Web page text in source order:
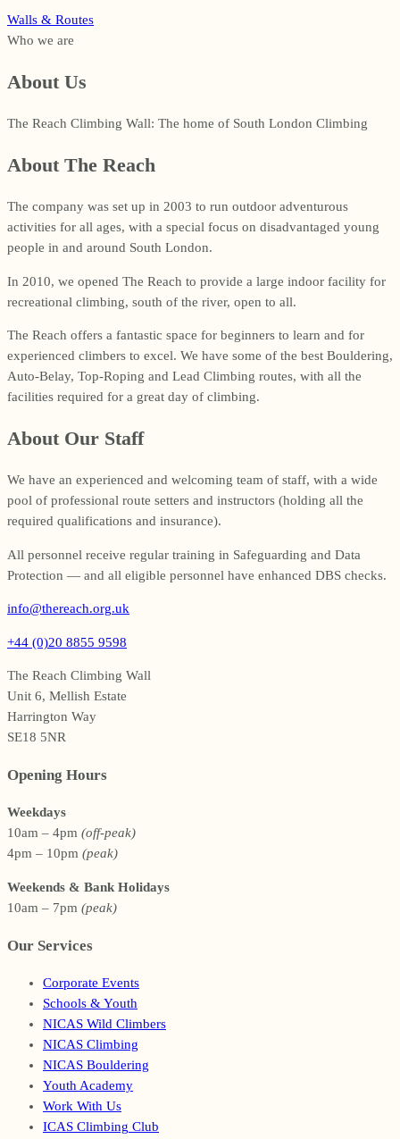
Walls & Routes
Who we are
About Us
The Reach Climbing Wall: The home of South London Climbing
About The Reach
The company was set up in 2003 to run outdoor adventurous
activities for all ages, with a special focus on disadvantaged young
people in and around South London.
In 2010, we opened The Reach to provide a large indoor facility for
recreational climbing, south of the river, open to all.
The Reach offers a fantastic space for beginners to learn and for
experienced climbers to excel. We have some of the best Bouldering,
Auto-Belay, Top-Roping and Lead Climbing routes, with all the
facilities required for a great day of climbing.
About Our Staff
We have an experienced and welcoming team of staff, with a wide
pool of professional route setters and instructors (holding all the
required qualifications and insurance).
All personnel receive regular training in Safeguarding and Data
Protection — and all eligible personnel have enhanced DBS checks.
info@thereach.org.uk
+44 (0)20 8855 9598
The Reach Climbing Wall
Unit 6, Mellish Estate
Harrington Way
SE18 5NR
Opening Hours
Weekdays
10am – 4pm (off-peak)
4pm – 10pm (peak)
Weekends & Bank Holidays
10am – 7pm (peak)
Our Services
Corporate Events
Schools & Youth
NICAS Wild Climbers
NICAS Climbing
NICAS Bouldering
Youth Academy
Work With Us
ICAS Climbing Club